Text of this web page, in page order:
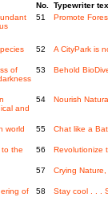
No. Typewriter
51 Promote
52 A CityPark is
of
53 Behold
and
54 Nourish
world
55 Chat like a
to the
56 Revolutionize
57 Crying
of
58 Stay cool . . .